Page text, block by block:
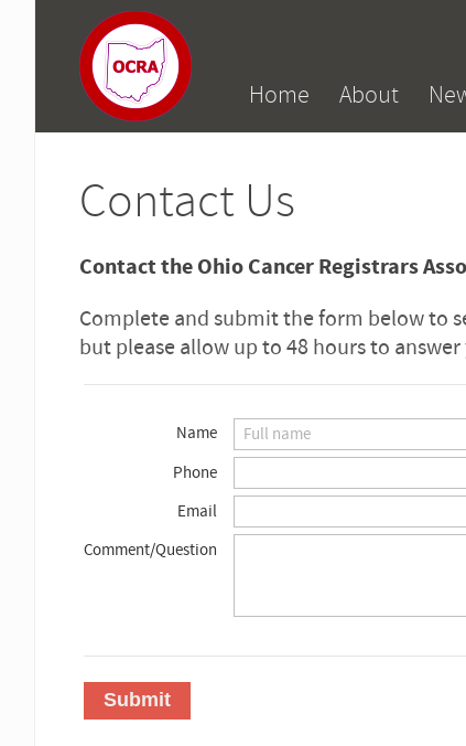
Home About
Contact Us
Contact the Ohio Cancer Registrars
Complete and submit the form below to
but please allow up to 48 hours to
Name
Phone
Email
Comment/Question
Submit